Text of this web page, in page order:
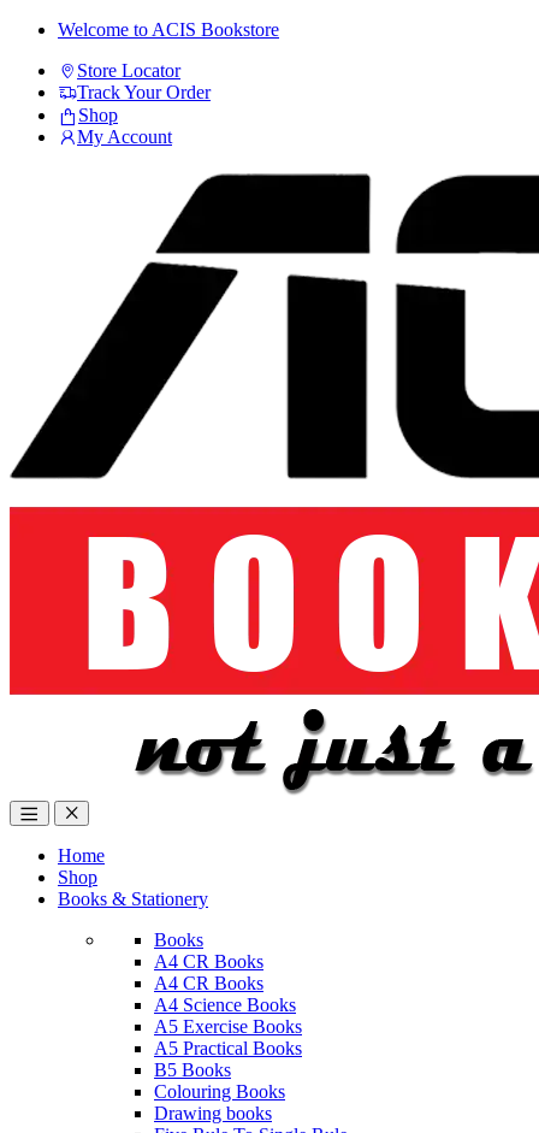
Skip
navigation
Skip
content
Welcome to ACIS Bookstore
Store Locator
Track Your Order
Shop
My Account
Home
Shop
Books & Stationery
Books
A4 CR Books
A4 CR Books
A4 Science Books
A5 Exercise Books
A5 Practical Books
B5 Books
Colouring Books
Drawing books